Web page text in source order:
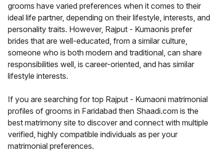
grooms have varied preferences when it comes to their
ideal life partner, depending on their lifestyle, interests, and
personality traits. However, Rajput - Kumaonis prefer
brides that are well-educated, from a similar culture,
someone who is both modern and traditional, can share
responsibilities well, is career-oriented, and has similar
lifestyle interests.
If you are searching for top Rajput - Kumaoni matrimonial
profiles of grooms in Faridabad then Shaadi.com is the
best matrimony site to discover and connect with multiple
verified, highly compatible individuals as per your
matrimonial preferences.